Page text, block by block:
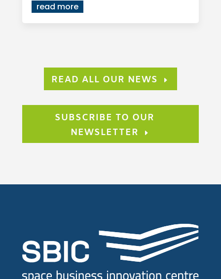
read more
READ ALL OUR NEWS
SUBSCRIBE TO OUR
NEWSLETTER